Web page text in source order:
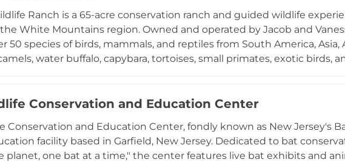
Ranch is a 65-acre conservation ranch and guided wildlife
White Mountains region. Owned and operated by Jacob and
50 species of birds, mammals, and reptiles from South America, Asia,
water buffalo, capybara, tortoises, small primates, exotic birds,
on encounters available for sloths, lemurs, and capybaras. R Lazy J
in the Arizona highlands.
Conservation and Education Center
Conservation and Education Center, fondly known as New Jersey's
facility based in Garfield, New Jersey. Dedicated to bat
planet, one bat at a time," the center features live bat exhibits and